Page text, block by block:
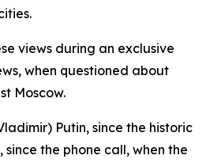
views during an exclusive
when questioned about
Moscow.
Putin, since the historic
the phone call, when the